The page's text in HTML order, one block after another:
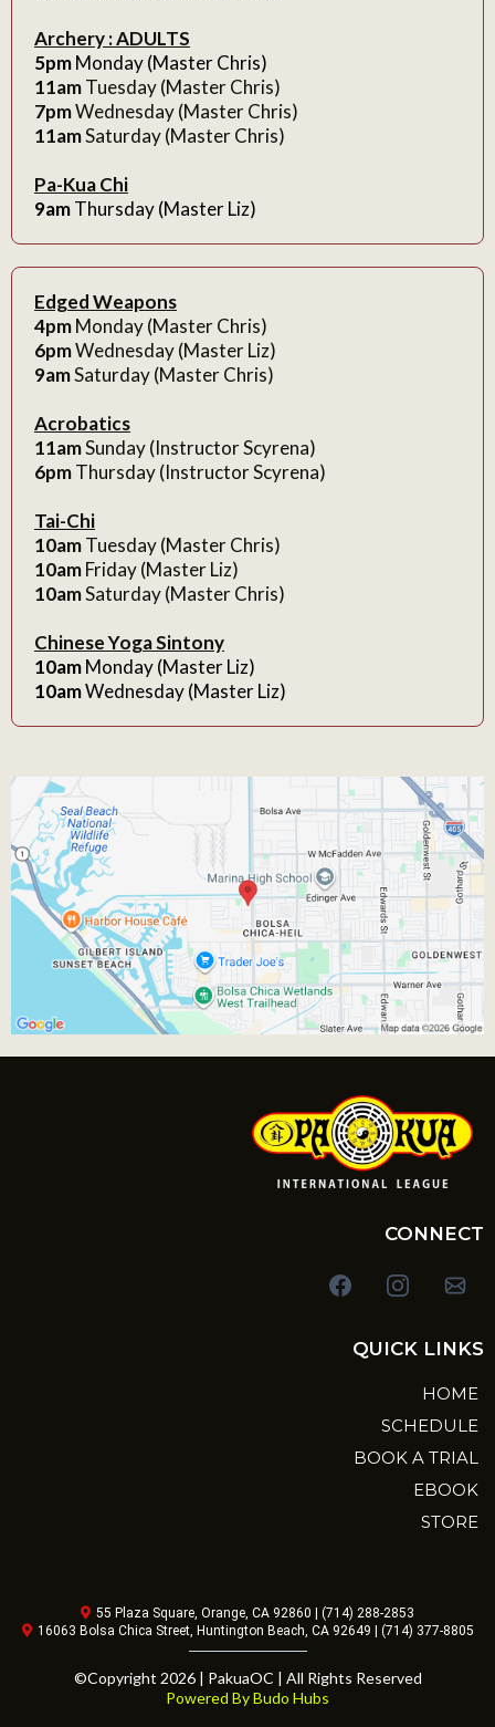
Archery : ADULTS
5pmMonday (Master Chris)
11amTuesday (Master Chris)
7pmWednesday (Master Chris)
11amSaturday (Master Chris)
Pa-Kua Chi
9amThursday (Master Liz)
Edged Weapons
4pmMonday (Master Chris)
6pmWednesday (Master Liz)
9amSaturday (Master Chris)
Acrobatics
11amSunday (Instructor Scyrena)
6pmThursday (Instructor Scyrena)
Tai-Chi
10amTuesday (Master Chris)
10amFriday (Master Liz)
10amSaturday (Master Chris)
Chinese Yoga Sintony
10amMonday (Master Liz)
10amWednesday (Master Liz)
CONNECT
QUICK LINKS
HOME
SCHEDULE
BOOK A TRIAL
EBOOK
STORE
55 Plaza Square, Orange, CA 92860 | (714) 288-2853
16063 Bolsa Chica Street, Huntington Beach, CA 92649 | (714) 377-8805
©Copyright 2026 | PakuaOC | All Rights Reserved
Powered By Budo Hubs